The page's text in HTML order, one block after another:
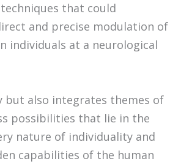
that could
and precise modulation of
individuals at a neurological
but also integrates themes of
possibilities that lie in the
nature of individuality and
capabilities of the human